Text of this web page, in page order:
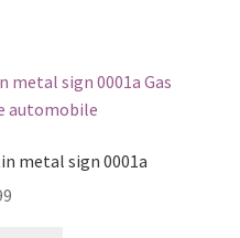
metal sign 0001a